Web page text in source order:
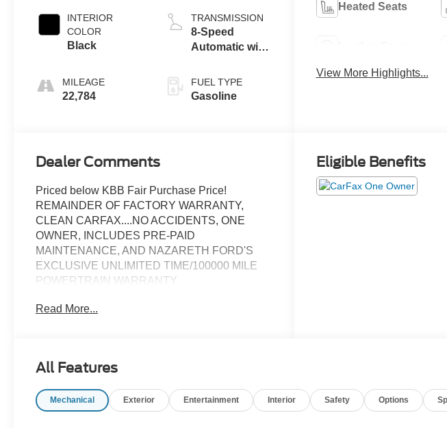
INTERIOR
COLOR
Black
MILEAGE
22,784
TRANSMISSION
8-Speed
Automatic with
FUEL TYPE
Gasoline
Heated Seats
View More Highlights...
Dealer Comments
Priced below KBB Fair Purchase Price!
REMAINDER OF FACTORY WARRANTY,
CLEAN CARFAX....NO ACCIDENTS, ONE
OWNER, INCLUDES PRE-PAID
MAINTENANCE, AND NAZARETH FORD'S
EXCLUSIVE UNLIMITED TIME/100000 MILE
POWERTRAIN WARRANTY.
Read More...
Eligible Benefits
All Features
Mechanical Exterior Entertainment Interior Safety Options